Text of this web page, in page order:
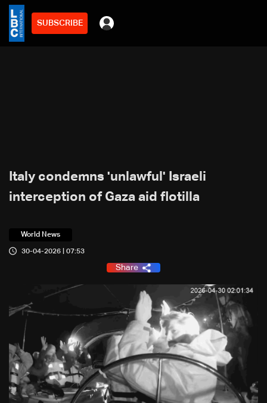
SUBSCRIBE
Italy condemns 'unlawful' Israeli
interception of Gaza aid flotilla
World News
30-04-2026 | 07:53
Share